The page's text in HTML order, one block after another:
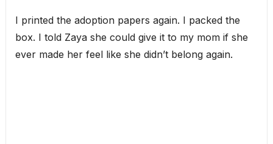
I printed the adoption papers again. I packed the
box. I told Zaya she could give it to my mom if she
ever made her feel like she didn’t belong again.